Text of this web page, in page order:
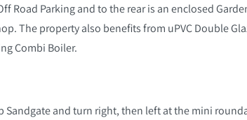
Road Parking and to the rear is an enclosed
The property also benefits from uPVC Double
Combi Boiler.
Sandgate and turn right, then left at the mini